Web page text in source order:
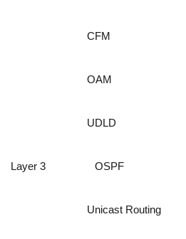
CFM
OAM
UDLD
Layer 3 OSPF
Unicast Routing